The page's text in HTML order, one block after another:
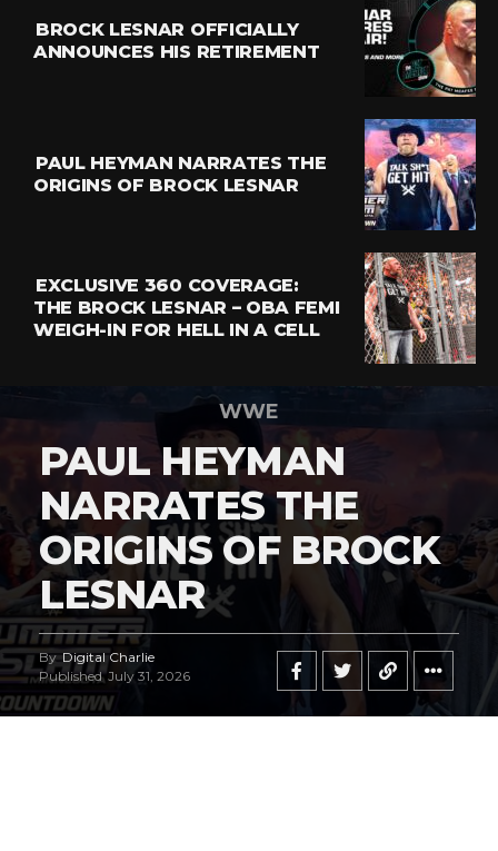
BROCK LESNAR OFFICIALLY
ANNOUNCES HIS RETIREMENT
PAUL HEYMAN NARRATES THE
ORIGINS OF BROCK LESNAR
EXCLUSIVE 360 COVERAGE:
THE BROCK LESNAR – OBA FEMI
WEIGH-IN FOR HELL IN A CELL
WWE
PAUL HEYMAN
NARRATES THE
ORIGINS OF BROCK
LESNAR
By Digital Charlie
Published July 31, 2026